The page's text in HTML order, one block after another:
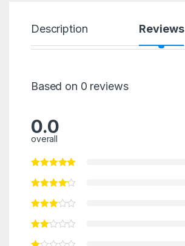
Description Reviews
Based on 0 reviews
0.0
overall